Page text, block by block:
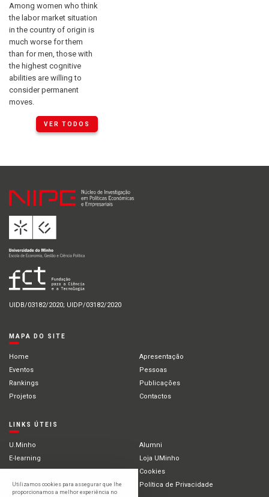
Among women who think
the labor market situation
in the country of origin is
much worse for them
than for men, those with
the highest cognitive
abilities are willing to
consider permanent
moves.
VER TODOS
UIDB/03182/2020; UIDP/03182/2020
MAPA DO SITE
Home
Apresentação
Eventos
Pessoas
Rankings
Publicações
Projetos
Contactos
LINKS ÚTEIS
U.Minho
Alumni
E-learning
Loja UMinho
Cookies
Intranet
Política de Privacidade
Utilizamos cookies para assegurar que lhe
proporcionamos a melhor experiência no